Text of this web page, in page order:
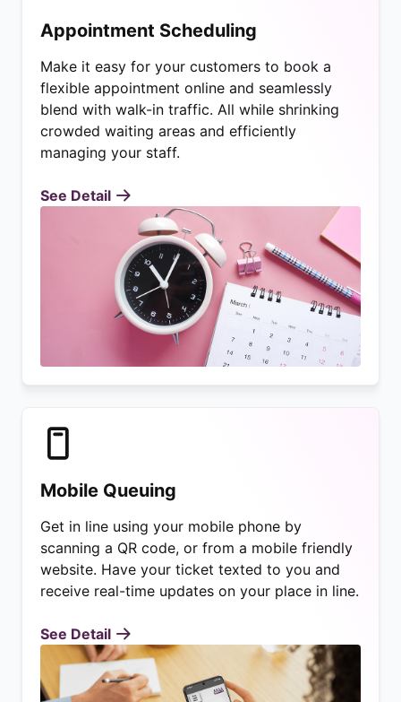
Appointment Scheduling
Make it easy for your customers to book a
flexible appointment online and seamlessly
blend with walk-in traffic. All while shrinking
crowded waiting areas and efficiently
managing your staff.
See Detail
Mobile Queuing
Get in line using your mobile phone by
scanning a QR code, or from a mobile friendly
website. Have your ticket texted to you and
receive real-time updates on your place in line.
See Detail